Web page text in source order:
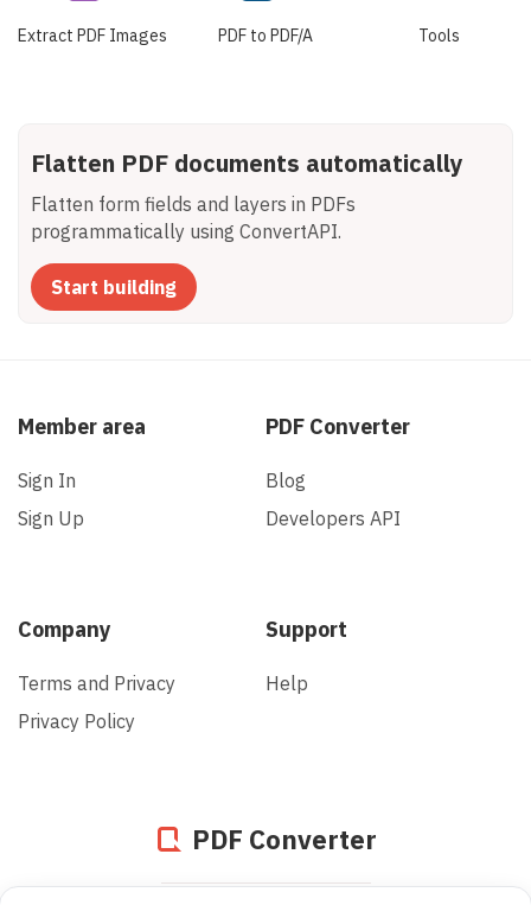
Extract PDF Images PDF to PDF/A Tools
Flatten PDF documents automatically
Flatten form fields and layers in PDFs
programmatically using ConvertAPI.
Start building
Member area
Sign In
Sign Up
PDF Converter
Blog
Developers API
Company
Terms and Privacy
Privacy Policy
Support
Help
PDF Converter